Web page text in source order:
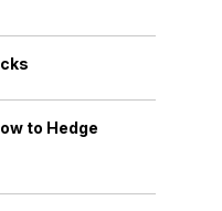
to Hedge